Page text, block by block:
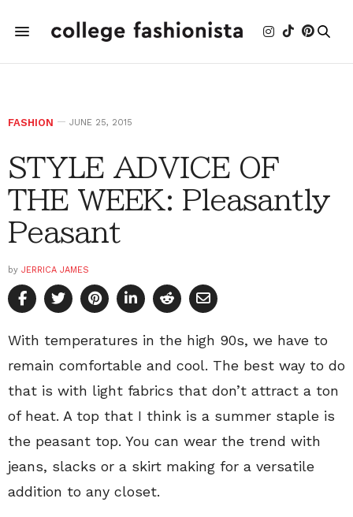
FASHION JUNE 25, 2015
STYLE ADVICE OF
THE WEEK: Pleasantly
Peasant
by JERRICA JAMES
With temperatures in the high 90s, we have to
remain comfortable and cool. The best way to do
that is with light fabrics that don’t attract a ton
of heat. A top that I think is a summer staple is
the peasant top. You can wear the trend with
jeans, slacks or a skirt making for a versatile
addition to any closet.